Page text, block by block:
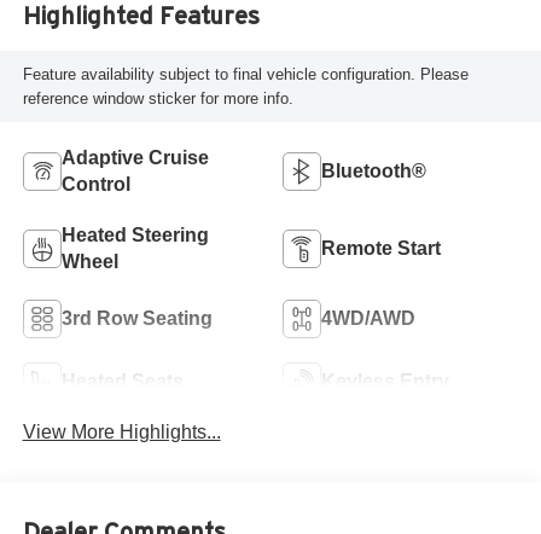
Highlighted Features
Feature availability subject to final vehicle configuration. Please
reference window sticker for more info.
Adaptive Cruise
Control
Bluetooth®
Heated Steering
Wheel
Remote Start
3rd Row Seating 4WD/AWD
Heated Seats Keyless Entry
View More Highlights...